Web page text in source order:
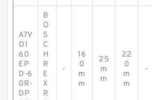
A7V
O1
60
EP
D-6
0R-
DP
B
O
S
C
H
R
E
X
R
-
16
0
m
m
25
m
m
22
0
m
m
-